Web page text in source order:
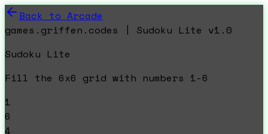
Back to Arcade
games.griffen.codes | Sudoku Lite v1.0
Sudoku Lite
Fill the 6x6 grid with numbers 1-6
1
6
4